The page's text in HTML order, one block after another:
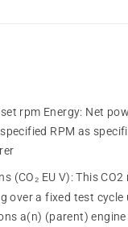
rpm Energy: Net
RPM as
(CO₂ EU V):This CO2
over a fixed test cycle
a(n) (parent) engine